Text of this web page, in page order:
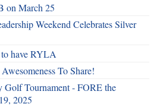
on March 25
Weekend Celebrates Silver
have RYLA
To Share!
Golf Tournament - FORE the
2025